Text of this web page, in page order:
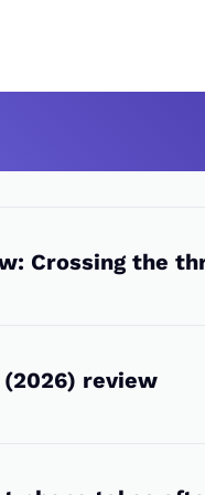
Crossing the
(2026) review